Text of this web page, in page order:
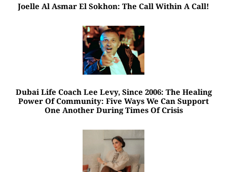
Joelle Al Asmar El Sokhon: The Call Within A Call!
Dubai Life Coach Lee Levy, Since 2006: The Healing
Power Of Community: Five Ways We Can Support
One Another During Times Of Crisis